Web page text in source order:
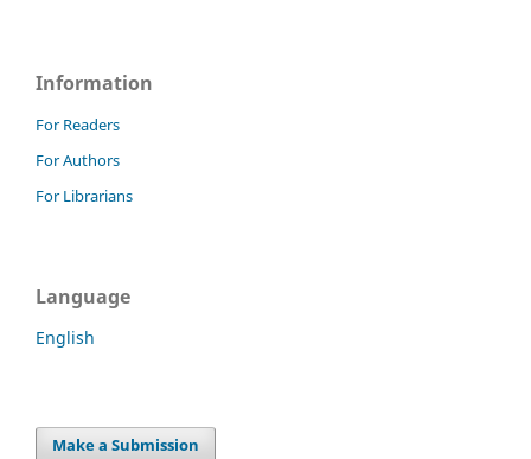
Information
For Readers
For Authors
For Librarians
Language
English
Make a Submission